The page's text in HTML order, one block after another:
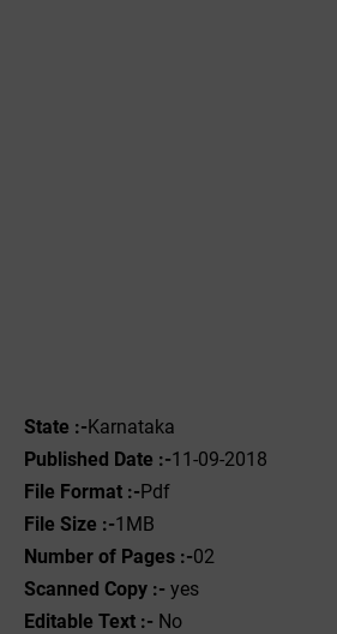
State :-Karnataka
Published Date :-11-09-2018
File Format :-Pdf
File Size :-1MB
Number of Pages :-02
Scanned Copy :- yes
Editable Text :- No